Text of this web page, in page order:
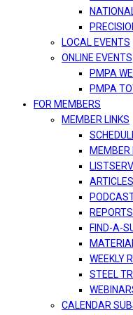
LOCAL EVENTS
ONLINE EVENTS
PMPA
PMPA
FOR MEMBERS
MEMBER LINKS
MEMBER
ARTICLES
REPORTS
FIND-A-
WEEKLY
STEEL
CALENDAR